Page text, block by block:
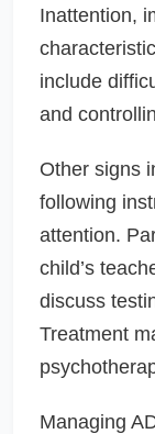
Inattention,
include
and
Other signs
following
attention.
child’s
discuss
Treatment
Managing